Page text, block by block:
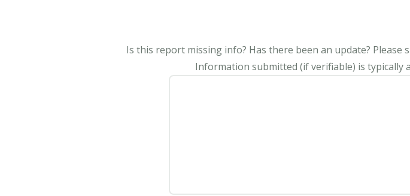
Is this report missing info? Has there been an update? Please
Information submitted (if verifiable) is typically